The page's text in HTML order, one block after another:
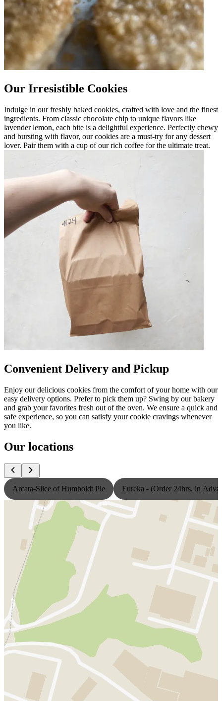
Our Irresistible Cookies
Indulge in our freshly baked cookies, crafted with love and the finest
ingredients. From classic chocolate chip to unique flavors like
lavender lemon, each bite is a delightful experience. Perfectly chewy
and bursting with flavor, our cookies are a must-try for any dessert
lover. Pair them with a cup of our rich coffee for the ultimate treat.
Convenient Delivery and Pickup
Enjoy our delicious cookies from the comfort of your home with our
easy delivery options. Prefer to pick them up? Swing by our bakery
and grab your favorites fresh out of the oven. We ensure a quick and
safe experience, so you can satisfy your cookie cravings whenever
you like.
Our locations
Arcata-Slice of Humboldt Pie Eureka - (Order 24hrs. in